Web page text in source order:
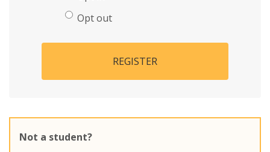
Opt out
REGISTER
Not a student?